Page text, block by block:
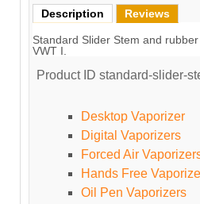
Description Reviews
Standard Slider Stem and
VWT I.
Product ID standard-slider-
Desktop Vaporizer
Digital Vaporizers
Forced Air
Hands Free
Oil Pen Vaporizers